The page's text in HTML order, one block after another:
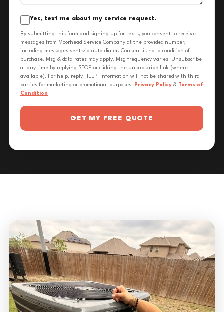
Yes, text me about my service request.
By submitting this form and signing up for texts, you consent to receive
messages from Moorhead Service Company at the provided number,
including messages sent via auto-dialer. Consent is not a condition of
purchase. Msg & data rates may apply. Msg frequency varies. Unsubscribe
at any time by replying STOP or clicking the unsubscribe link (where
available). For help, reply HELP. Information will not be shared with third
parties for marketing or promotional purposes. Privacy Policy & Terms of
Condition
GET MY FREE QUOTE